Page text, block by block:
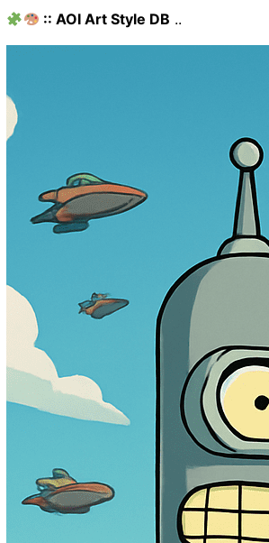
:: AOI Art Style DB ..